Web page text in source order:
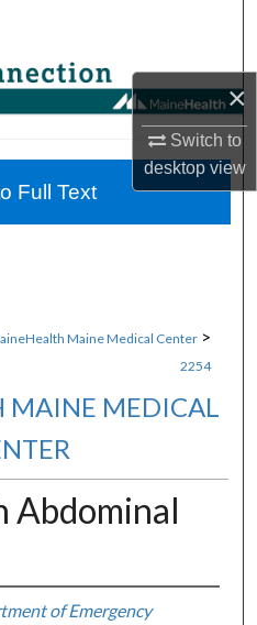
×
Switch to
desktopview
Maine Medical Center >
2254
MAINE MEDICAL
Abdominal
of Emergency
Full Text